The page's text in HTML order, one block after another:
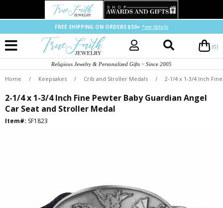
FREE SHIPPING ON ORDERS $50+ *see details
(0)
Religious Jewelry & Personalized Gifts ~ Since 2005
Home / Keepsakes / Crib and Stroller Medals / 2-1/4 x 1-3/4 Inch
2-1/4 x 1-3/4 Inch Fine Pewter Baby Guardian Angel
Car Seat and Stroller Medal
Item#: SF1823